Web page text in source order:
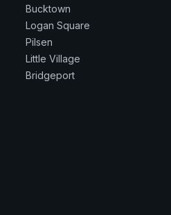
Bucktown
Logan Square
Pilsen
Little Village
Bridgeport